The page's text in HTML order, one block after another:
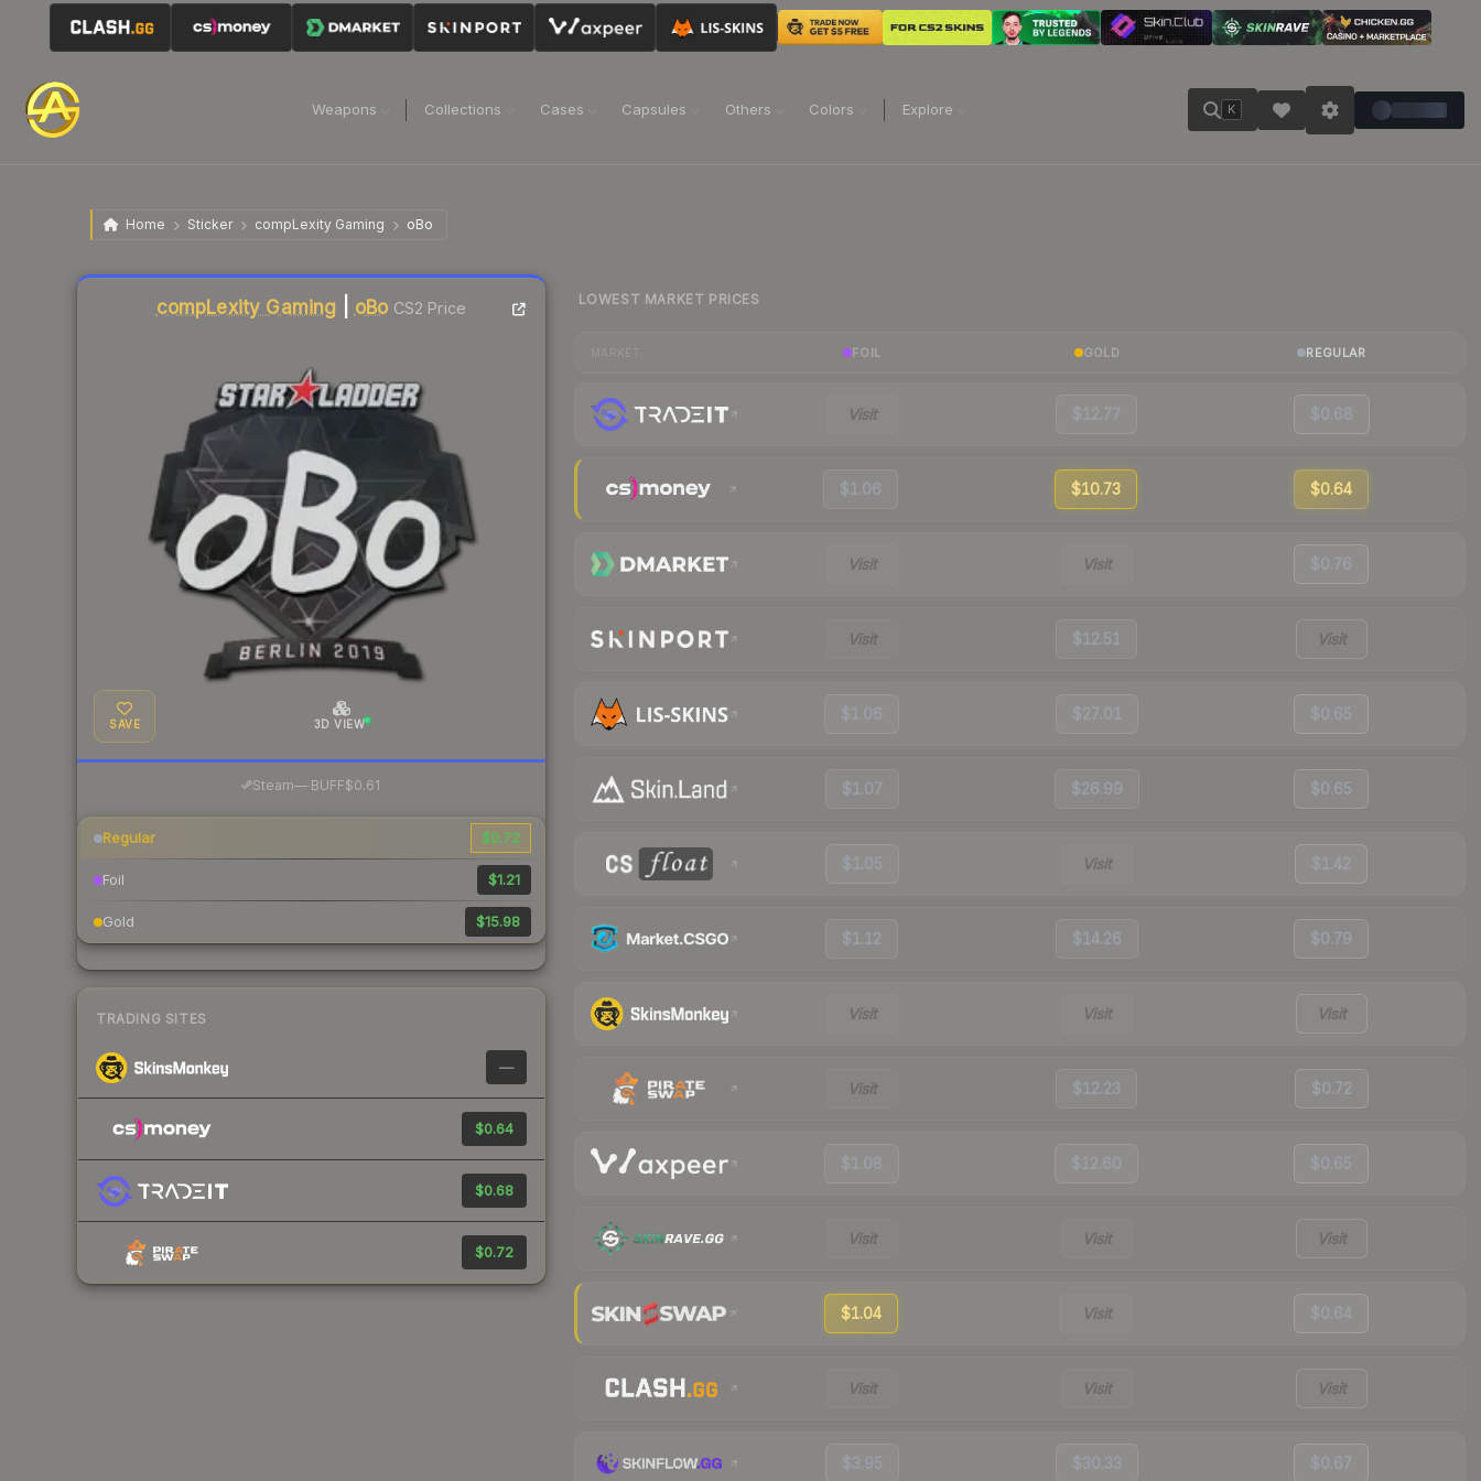
Weapons Collections Cases Capsules Others Colors Explore K
Home Sticker compLexity Gaming oBo
compLexity Gaming oBo CS2 Price
SAVE 3D VIEW
Steam— BUFF$0.61
Regular $0.72
Foil $1.21
Gold $15.98
TRADING SITES
—
$0.64
$0.68
$0.72
Liquidity score
LOWEST MARKET PRICES
FOIL GOLD REGULAR
Visit $12.77 $0.68
$1.06 $10.73 $0.64
Visit Visit $0.76
Visit $12.51 Visit
$1.06 $27.01 $0.65
$1.07 $26.99 $0.65
$1.05 Visit $1.42
$1.12 $14.26 $0.79
Visit Visit Visit
Visit $12.23 $0.72
$1.08 $12.60 $0.65
Visit Visit Visit
$1.04 Visit $0.64
Visit Visit Visit
$3.95 $30.33 $0.67